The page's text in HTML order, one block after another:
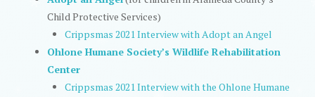
Child Protective Services)
Crippsmas 2021 Interview with Adopt an Angel
Ohlone Humane Society’s Wildlife Rehabilitation
Center
Crippsmas 2021 Interview with the Ohlone Humane